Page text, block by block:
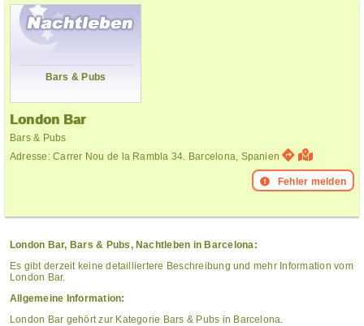
Bars & Pubs
London Bar
Bars & Pubs
Adresse: Carrer Nou de la Rambla 34. Barcelona, Spanien
Fehler melden
London Bar, Bars & Pubs, Nachtleben in Barcelona:
Es gibt derzeit keine detailliertere Beschreibung und mehr Information vom
London Bar.
Allgemeine Information:
London Bar gehört zur Kategorie Bars & Pubs in Barcelona.